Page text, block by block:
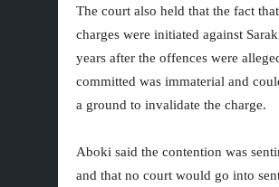
The court also held that the fact
charges were initiated against
years after the offences were
committed was immaterial and
a ground to invalidate the charge.
Aboki said the contention was
and that no court would go into